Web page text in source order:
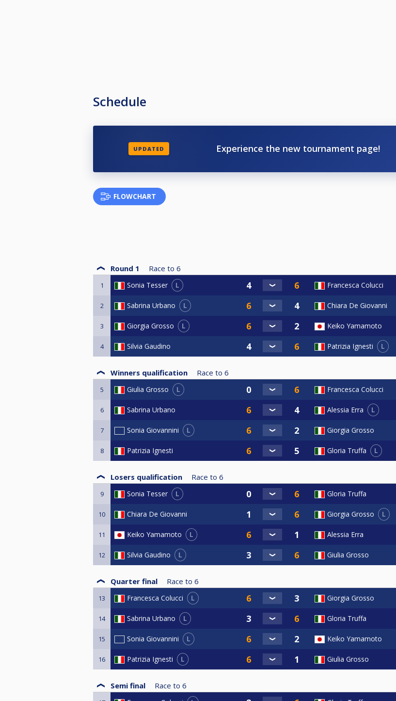
Schedule
UPDATED Experience the new tournament page!
FLOWCHART
Round 1 Race to 6
1 Sonia Tesser L Francesca Colucci
2 Sabrina Urbano L Chiara De Giovanni
3 Giorgia Grosso L Keiko Yamamoto
4 Silvia Gaudino Patrizia Ignesti L
Winners qualification Race to 6
5 Giulia Grosso L Francesca Colucci
6 Sabrina Urbano Alessia Erra L
7 Sonia Giovannini L Giorgia Grosso
8 Patrizia Ignesti Gloria Truffa L
Losers qualification Race to 6
9 Sonia Tesser L Gloria Truffa
10 Chiara De Giovanni Giorgia Grosso L
11 Keiko Yamamoto L Alessia Erra
12 Silvia Gaudino L Giulia Grosso
Quarter final Race to 6
13 Francesca Colucci L Giorgia Grosso
14 Sabrina Urbano L Gloria Truffa
15 Sonia Giovannini L Keiko Yamamoto
16 Patrizia Ignesti L Giulia Grosso
Semi final Race to 6